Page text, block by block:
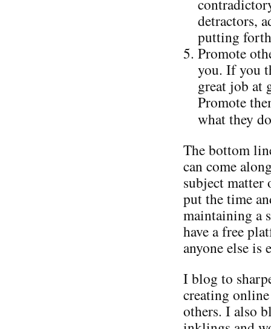
detractors,
putting
Promote
you. If you
great job at
Promote
what they
The bottom
can come
subject matter
put the time
maintaining a
have a free
anyone else is
I blog to
creating
others. I also